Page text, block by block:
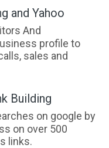
and Yahoo
And
profile to
sales and
Building
on google by
on over 500
links.